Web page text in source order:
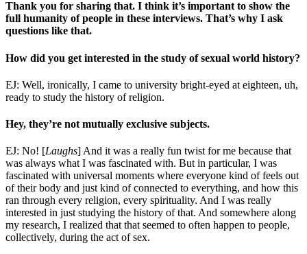
Thank you for sharing that. I think it’s important to show the
full humanity of people in these interviews. That’s why I ask
questions like that.
How did you get interested in the study of sexual world history?
EJ: Well, ironically, I came to university bright-eyed at eighteen, uh,
ready to study the history of religion.
Hey, they’re not mutually exclusive subjects.
EJ: No! [Laughs] And it was a really fun twist for me because that
was always what I was fascinated with. But in particular, I was
fascinated with universal moments where everyone kind of feels out
of their body and just kind of connected to everything, and how this
ran through every religion, every spirituality. And I was really
interested in just studying the history of that. And somewhere along
my research, I realized that that seemed to often happen to people,
collectively, during the act of sex.